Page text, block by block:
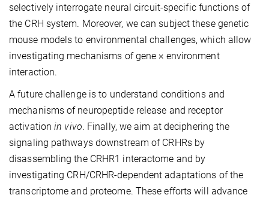
selectively interrogate neural circuit-specific functions of
the CRH system. Moreover, we can subject these genetic
mouse models to environmental challenges, which allow
investigating mechanisms of gene × environment
interaction.
A future challenge is to understand conditions and
mechanisms of neuropeptide release and receptor
activationin vivo. Finally, we aim at deciphering the
signaling pathways downstream of CRHRs by
disassembling the CRHR1 interactome and by
investigating CRH/CRHR-dependent adaptations of the
transcriptome and proteome. These efforts will advance